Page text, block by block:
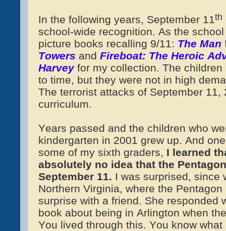
In the following years, September 11 th
school-wide recognition. As the
picture books recalling 9/11: The Man
Towers and Fireboat: The Heroic
Harveyfor my collection. The
to time, but they were not in high
The terrorist attacks of September 11,
curriculum.
Years passed and the children who
kindergarten in 2001 grew up. And
some of my sixth graders, I learned
absolutely no idea that the
September 11. I was surprised, since
Northern Virginia, where the
surprise with a friend. She responded
book about being in Arlington when
You lived through this. You know what